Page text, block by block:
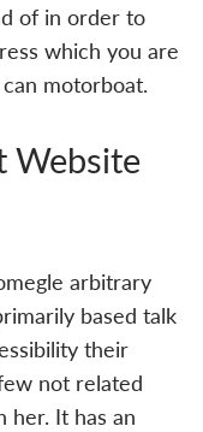
of in order to
which you are
motorboat.
Website
arbitrary
based talk
their
not related
her. It has an